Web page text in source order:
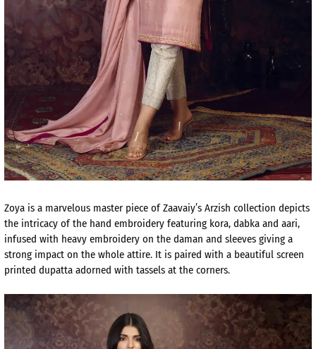
Zoya is a marvelous master piece of Zaavaiy’s Arzish collection depicts
the intricacy of the hand embroidery featuring kora, dabka and aari,
infused with heavy embroidery on the daman and sleeves giving a
strong impact on the whole attire. It is paired with a beautiful screen
printed dupatta adorned with tassels at the corners.